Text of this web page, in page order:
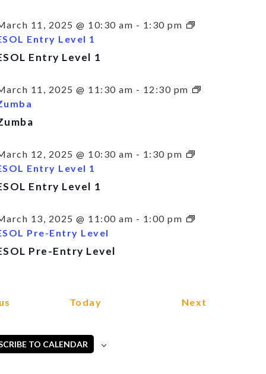
11, 2025 @ 10:30 am - 1:30 pm
Entry Level 1
Entry Level 1
11, 2025 @ 11:30 am - 12:30 pm
12, 2025 @ 10:30 am - 1:30 pm
Entry Level 1
Entry Level 1
13, 2025 @ 11:00 am - 1:00 pm
Pre-Entry Level
Pre-Entry Level
Today Next
TO CALENDAR